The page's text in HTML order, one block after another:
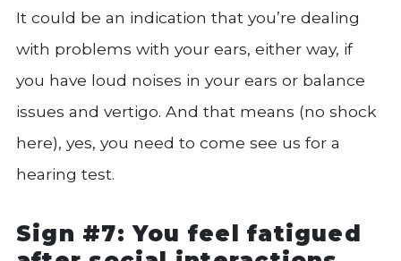
It could be an indication that you’re dealing
with problems with your ears, either way, if
you have loud noises in your ears or balance
issues and vertigo. And that means (no shock
here), yes, you need to come see us for a
hearing test.
Sign #7: You feel fatigued